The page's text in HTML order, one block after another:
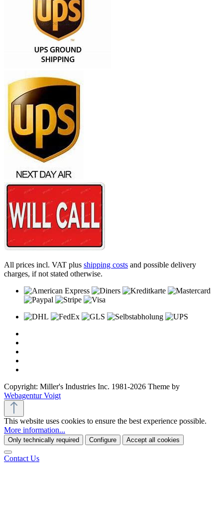
All prices incl. VAT plus shipping costs and possible delivery
charges, if not stated otherwise.
Copyright: Miller's Industries Inc. 1981-2026 Theme by
Webagentur Voigt
This website uses cookies to ensure the best experience possible.
More information...
Only technically required Configure Accept all cookies
Contact Us